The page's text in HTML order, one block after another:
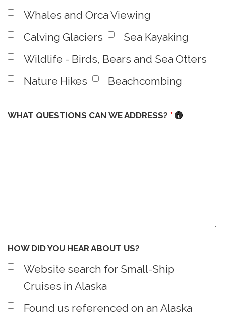
Whales and Orca Viewing
Calving Glaciers
Sea Kayaking
Wildlife - Birds, Bears and Sea Otters
Nature Hikes
Beachcombing
WHAT QUESTIONS CAN WE ADDRESS? *
HOW DID YOU HEAR ABOUT US?
Website search for Small-Ship
Cruises in Alaska
Found us referenced on an Alaska